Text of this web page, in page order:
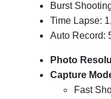
Burst
Time Lapse:
Auto Record:
Photo
Capture
Fast